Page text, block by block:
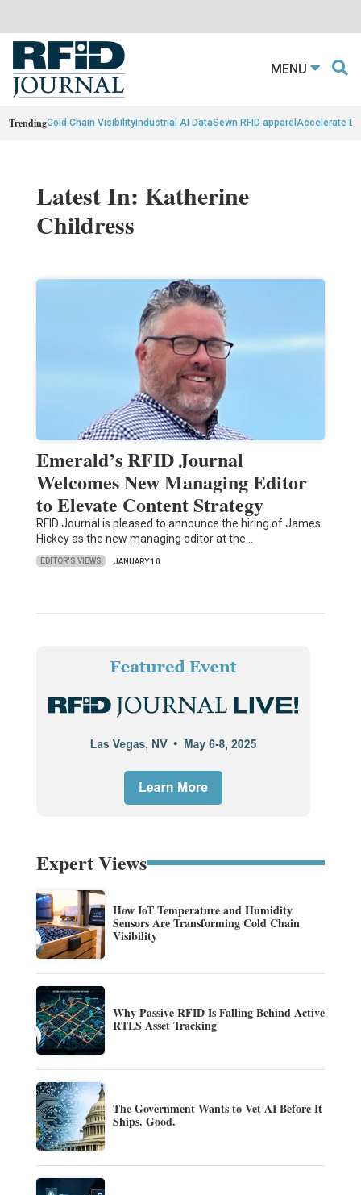
MENU
TrendingCold Chain VisibilityIndustrial AI DataSewn RFID apparel Accelerate
Latest In: Katherine
Childress
Emerald’s RFID Journal
Welcomes New Managing Editor
to Elevate Content Strategy
RFID Journal is pleased to announce the hiring of James
Hickey as the new managing editor at the…
EDITOR'S VIEWS JANUARY 10
Expert Views
How IoT Temperature and Humidity
Sensors Are Transforming Cold Chain
Visibility
Why Passive RFID Is Falling Behind Active
RTLS Asset Tracking
The Government Wants to Vet AI Before It
Ships. Good.